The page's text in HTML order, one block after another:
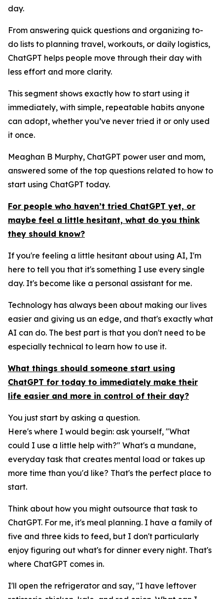
day.
From answering quick questions and organizing to-
do lists to planning travel, workouts, or daily logistics,
ChatGPT helps people move through their day with
less effort and more clarity.
This segment shows exactly how to start using it
immediately, with simple, repeatable habits anyone
can adopt, whether you’ve never tried it or only used
it once.
Meaghan B Murphy, ChatGPT power user and mom,
answered some of the top questions related to how to
start using ChatGPT today.
For people who haven’t tried ChatGPT yet, or
maybe feel a little hesitant, what do you think
they should know?
If you're feeling a little hesitant about using AI, I'm
here to tell you that it's something I use every single
day. It's become like a personal assistant for me.
Technology has always been about making our lives
easier and giving us an edge, and that's exactly what
AI can do. The best part is that you don't need to be
especially technical to learn how to use it.
What things should someone start using
ChatGPT for today to immediately make their
life easier and more in control of their day?
You just start by asking a question.
Here's where I would begin: ask yourself, "What
could I use a little help with?" What's a mundane,
everyday task that creates mental load or takes up
more time than you'd like? That's the perfect place to
start.
Think about how you might outsource that task to
ChatGPT. For me, it's meal planning. I have a family of
five and three kids to feed, but I don't particularly
enjoy figuring out what's for dinner every night. That's
where ChatGPT comes in.
I'll open the refrigerator and say, "I have leftover